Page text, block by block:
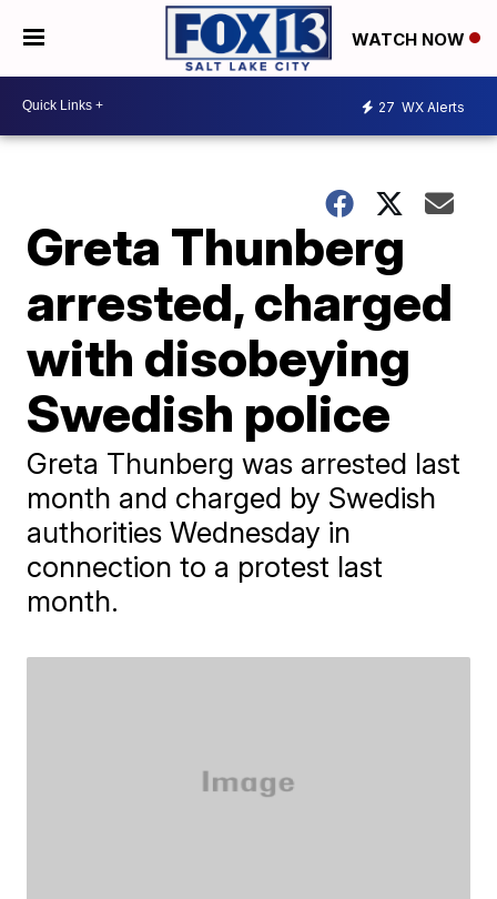
WATCH NOW
27 WX Alerts
Greta Thunberg
arrested, charged
with disobeying
Swedish police
Greta Thunberg was arrested last
month and charged by Swedish
authorities Wednesday in
connection to a protest last
month.